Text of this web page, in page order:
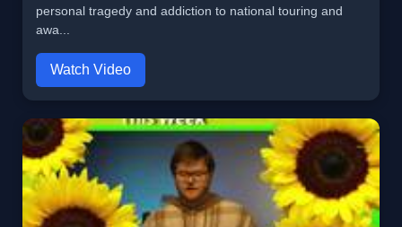
personal tragedy and addiction to national touring and
awa...
Watch Video